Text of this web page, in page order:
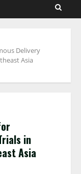
Delivery
Asia
in
Asia